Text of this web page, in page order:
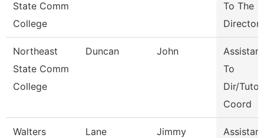
State Comm
College
To The
Director
Northeast
State Comm
College
Duncan John
Assistant
To
Dir/Tutor
Coord
Walters
Lane Jimmy
Assistant